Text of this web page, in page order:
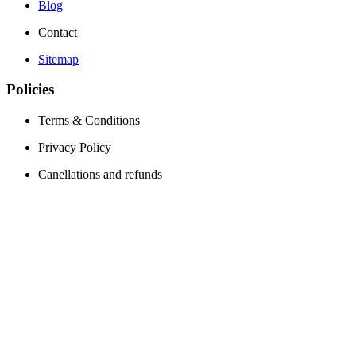
Blog
Contact
Sitemap
Policies
Terms & Conditions
Privacy Policy
Canellations and refunds